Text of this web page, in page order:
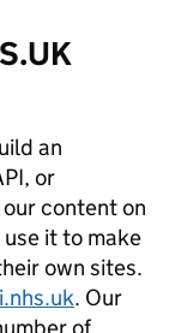
an
or
content on
it to make
own sites.
. Our
of